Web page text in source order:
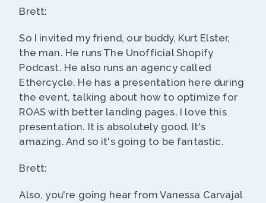
Brett:
So I invited my friend, our buddy, Kurt Elster,
the man. He runs The Unofficial Shopify
Podcast. He also runs an agency called
Ethercycle. He has a presentation here during
the event, talking about how to optimize for
ROAS with better landing pages. I love this
presentation. It is absolutely good. It's
amazing. And so it's going to be fantastic.
Brett:
Also, you're going hear from Vanessa Carvajal